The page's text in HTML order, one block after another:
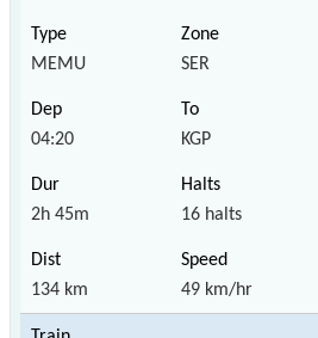
MEMU SER
04:20 KGP
2h 45m 16 halts
134 km 49 km/hr